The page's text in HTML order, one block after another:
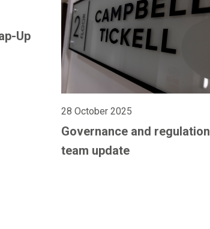
Up
28 October 2025
Governance and regulation
team update